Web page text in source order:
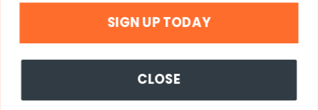
Company
SIGN UP TODAY
CLOSE